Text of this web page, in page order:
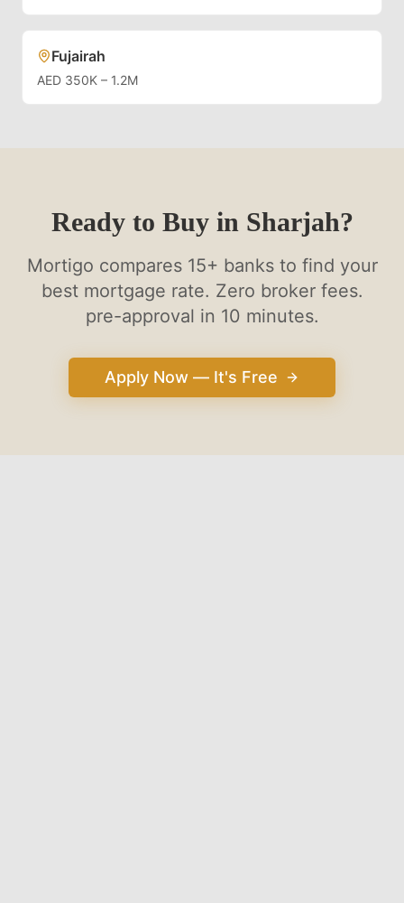
Fujairah
AED 350K – 1.2M
Ready to Buy in Sharjah?
Mortigo compares 15+ banks to find your
best mortgage rate. Zero broker fees.
pre-approval in 10 minutes.
Apply Now — It's Free